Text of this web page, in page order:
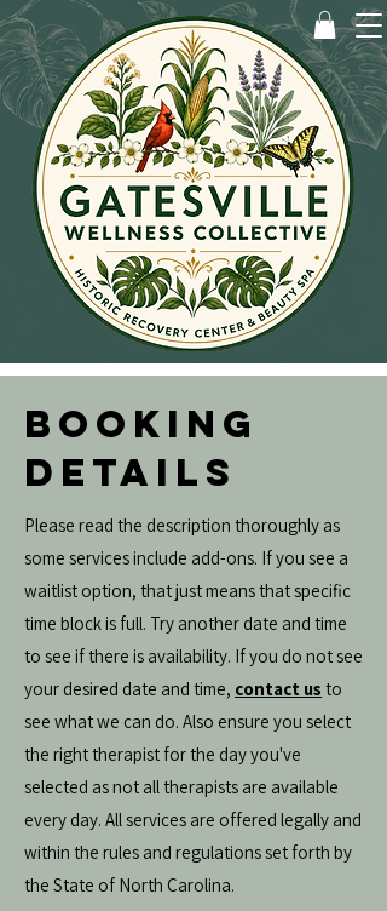
BOOKING
DETAILS
Please read the description thoroughly as
some services include add-ons. If you see a
waitlist option, that just means that specific
time block is full. Try another date and time
to see if there is availability. If you do not see
your desired date and time, contact us to
see what we can do. Also ensure you select
the right therapist for the day you've
selected as not all therapists are available
every day. All services are offered legally and
within the rules and regulations set forth by
the State of North Carolina.